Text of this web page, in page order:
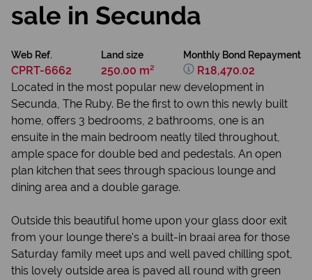
sale in Secunda
Web Ref.
CPRT-6662
Land size
250.00 m²
Monthly Bond Repayment
R18,470.02
Located in the most popular new development in
Secunda, The Ruby. Be the first to own this newly built
home, offers 3 bedrooms, 2 bathrooms, one is an
ensuite in the main bedroom neatly tiled throughout,
ample space for double bed and pedestals. An open
plan kitchen that sees through spacious lounge and
dining area and a double garage.
Outside this beautiful home upon your glass door exit
from your lounge there's a built-in braai area for those
Saturday family meet ups and well paved chilling spot,
this lovely outside area is paved all round with green